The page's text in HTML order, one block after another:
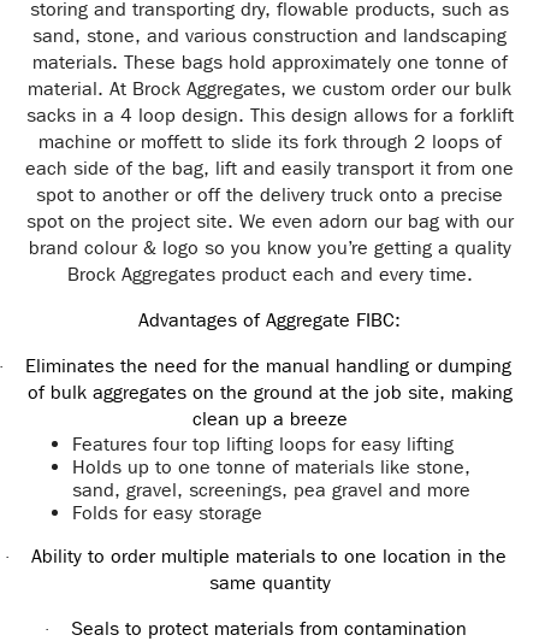
storing and transporting dry, flowable products, such as
sand, stone, and various construction and landscaping
materials. These bags hold approximately one tonne of
material. At Brock Aggregates, we custom order our bulk
sacks in a 4 loop design. This design allows for a forklift
machine or moffett to slide its fork through 2 loops of
each side of the bag, lift and easily transport it from one
spot to another or off the delivery truck onto a precise
spot on the project site. We even adorn our bag with our
brand colour & logo so you know you’re getting a quality
Brock Aggregates product each and every time.
Advantages of Aggregate FIBC:
·
Eliminates the need for the manual handling or dumping
of bulk aggregates on the ground at the job site, making
clean up a breeze
Features four top lifting loops for easy lifting
Holds up to one tonne of materials like stone,
sand, gravel, screenings, pea gravel and more
Folds for easy storage
·
Ability to order multiple materials to one location in the
same quantity
· Seals to protect materials from contamination